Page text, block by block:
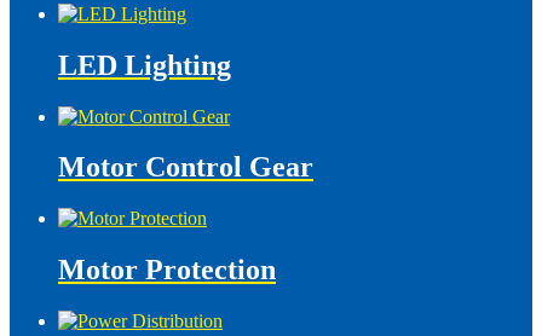
LED Lighting
Motor Control Gear
Motor Protection